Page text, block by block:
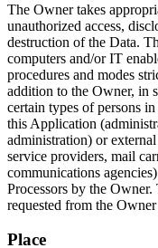
The Owner takes
unauthorized access,
destruction of the Data.
computers and/or IT
procedures and modes
addition to the Owner, in
certain types of persons
this Application
administration) or
service providers, mail
communications
Processors by the
requested from the
Place